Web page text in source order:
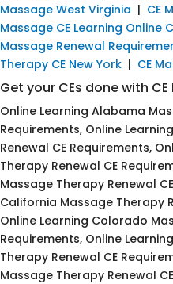
Massage West Virginia | CE
Massage CE Learning Online
Massage Renewal
Therapy CE New York | CE
Get your CEs done with
Online Learning Alabama
Requirements, Online
Renewal CE Requirements,
Therapy Renewal CE
Massage Therapy Renewal
California Massage Therapy
Online Learning Colorado
Requirements, Online
Therapy Renewal CE
Massage Therapy Renewal